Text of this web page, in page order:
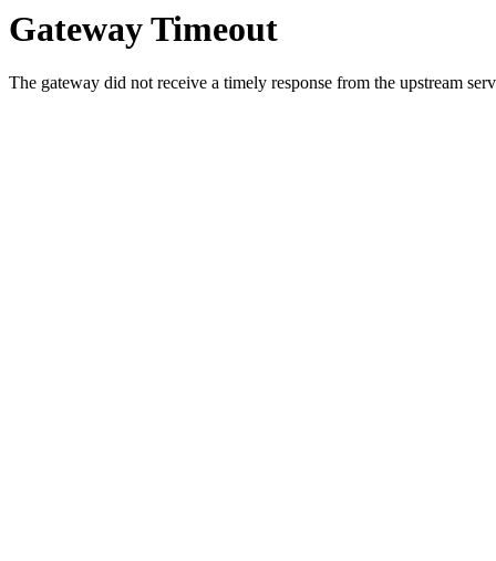
Gateway Timeout
The gateway did not receive a timely response from the upstream